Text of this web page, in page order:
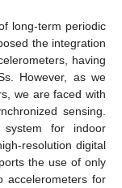
long-term periodic
the integration
having
However, as we
we are faced with
sensing.
for indoor
resolution digital
the use of only
accelerometers for